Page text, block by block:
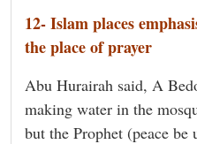
12- Islam places
the place of prayer
Abu Hurairah said, A
making water in the
but the Prophet (peace